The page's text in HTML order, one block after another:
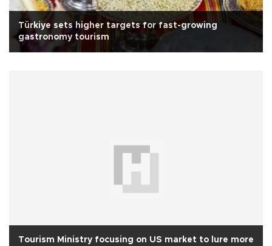
Türkiye sets higher targets for fast-growing
gastronomy tourism
Tourism Ministry focusing on US market to lure more